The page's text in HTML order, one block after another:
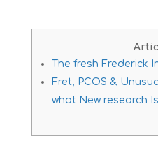
The fresh Frederick
Fret, PCOS &
what New research